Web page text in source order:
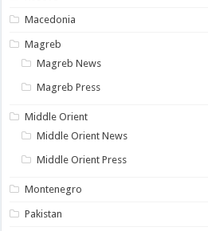
Macedonia
Magreb
Magreb News
Magreb Press
Middle Orient
Middle Orient News
Middle Orient Press
Montenegro
Pakistan